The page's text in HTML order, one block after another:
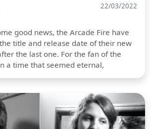
22/03/2022
good news, the Arcade Fire have
title and release date of their new
the last one. For the fan of the
a time that seemed eternal,